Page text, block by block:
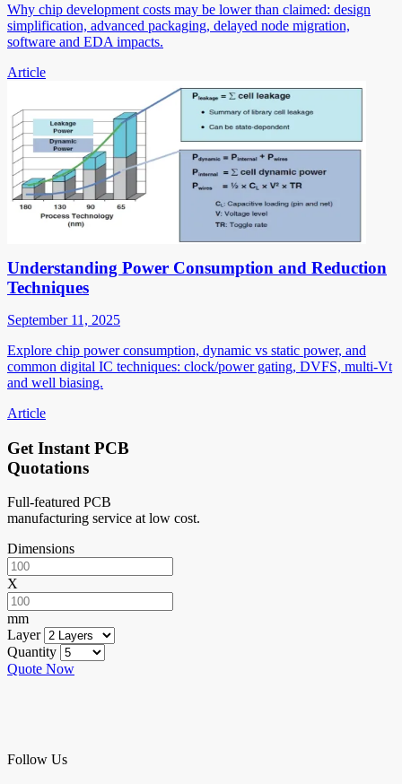
Why chip development costs may be lower than claimed: design
simplification, advanced packaging, delayed node migration,
software and EDA impacts.
Article
Understanding Power Consumption and Reduction
Techniques
September 11, 2025
Explore chip power consumption, dynamic vs static power, and
common digital IC techniques: clock/power gating, DVFS, multi-Vt
and well biasing.
Article
Get Instant PCB
Quotations
Full-featured PCB
manufacturing service at low cost.
Dimensions
X
mm
Layer
Quantity
Quote Now
Follow Us